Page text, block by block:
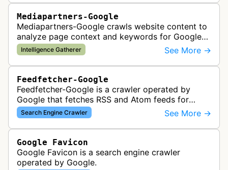
Mediapartners-Google
Mediapartners-Google crawls website content to
analyze page context and keywords for Google
AdSense ad targeting, determining appropriate
advertisements to display based …
Intelligence Gatherer See More →
Feedfetcher-Google
Feedfetcher-Google is a crawler operated by
Google that fetches RSS and Atom feeds for
various Google products and services. The bot
retrieves syndication feeds to help i…
Search Engine Crawler See More →
Google Favicon
Google Favicon is a search engine crawler
operated by Google.